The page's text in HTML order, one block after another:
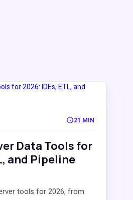
21 MIN
Data Tools for
and Pipeline
tools for 2026, from